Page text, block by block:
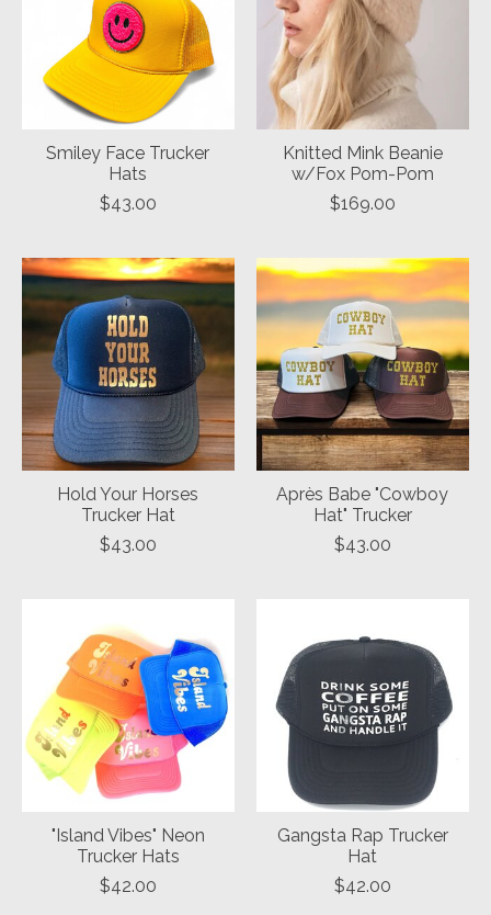
Smiley Face Trucker
Hats
$43.00
Knitted Mink Beanie
w/Fox Pom-Pom
$169.00
Hold Your Horses
Trucker Hat
$43.00
Après Babe "Cowboy
Hat" Trucker
$43.00
"Island Vibes" Neon
Trucker Hats
$42.00
Gangsta Rap Trucker
Hat
$42.00